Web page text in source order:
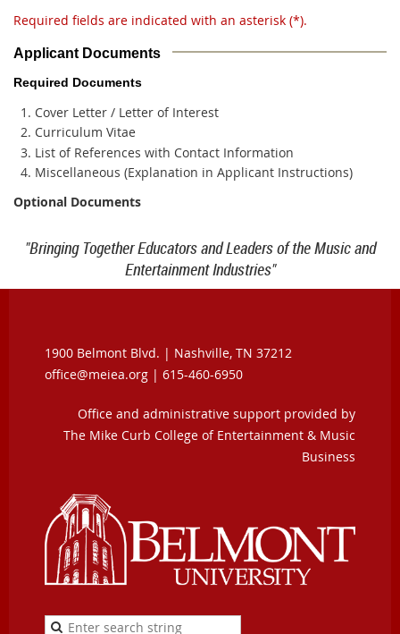
Required fields are indicated with an asterisk (*).
Applicant Documents
Required Documents
Cover Letter / Letter of Interest
Curriculum Vitae
List of References with Contact Information
Miscellaneous (Explanation in Applicant Instructions)
Optional Documents
"Bringing Together Educators and Leaders of the Music and
Entertainment Industries"
1900 Belmont Blvd. | Nashville, TN 37212
office@meiea.org | 615-460-6950
Office and administrative support provided by
The Mike Curb College of Entertainment & Music
Business